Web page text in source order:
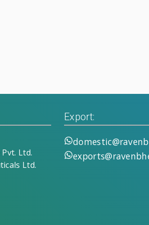
Ltd.
Ltd.
Export: